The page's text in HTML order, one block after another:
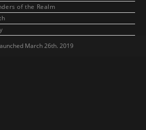
of the Realm
March 26th. 2019